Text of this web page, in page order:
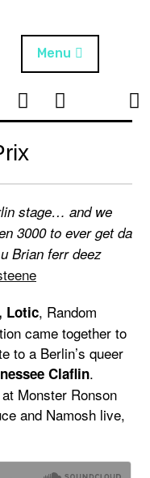
Menu
e
n
t
a
g
r
a
m
B i
o
stage… and we
3000 to ever get da
Brian ferr deez
Lotic, Random
came together to
to a Berlin’s queer
Claflin.
Monster Ronson
and Namosh live,